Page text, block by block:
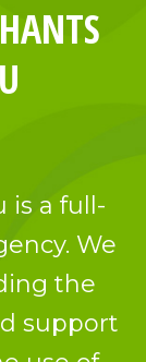
is a full-
We
the
support